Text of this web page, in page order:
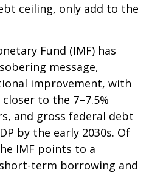
ceiling, only add to the
Fund (IMF) has
message,
improvement, with
to the 7–7.5%
and gross federal debt
by the early 2030s. Of
IMF points to a
term borrowing and